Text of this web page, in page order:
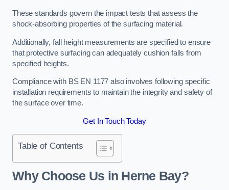
These standards govern the impact tests that assess the
shock-absorbing properties of the surfacing material.
Additionally, fall height measurements are specified to ensure
that protective surfacing can adequately cushion falls from
specified heights.
Compliance with BS EN 1177 also involves following specific
installation requirements to maintain the integrity and safety of
the surface over time.
Get In Touch Today
Table of Contents
Why Choose Us in Herne Bay?